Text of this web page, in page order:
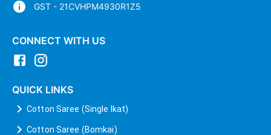
GST - 21CVHPM4930R1Z5
CONNECT WITH US
QUICK LINKS
Cotton Saree (Single Ikat)
Cotton Saree (Bomkai)